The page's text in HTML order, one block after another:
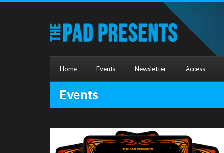
Home Events Newsletter Access
Events